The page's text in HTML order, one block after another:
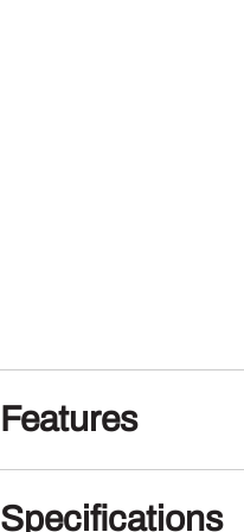
Features
Specifications